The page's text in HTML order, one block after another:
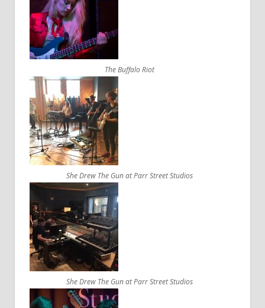
The Buffalo Riot
She Drew The Gun at Parr Street Studios
She Drew The Gun at Parr Street Studios